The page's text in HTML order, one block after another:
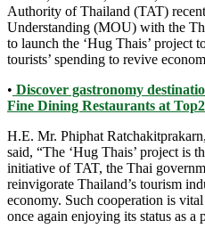
Authority of Thailand (TAT)
Understanding (MOU) with the
to launch the ‘Hug Thais’ project
tourists’ spending to revive
• Discover gastronomy
Fine Dining Restaurants at
H.E. Mr. Phiphat
said, “The ‘Hug Thais’ project is
initiative of TAT, the Thai
reinvigorate Thailand’s tourism
economy. Such cooperation is
once again enjoying its status as a